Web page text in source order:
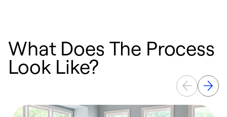
What Does The Process
Look Like?